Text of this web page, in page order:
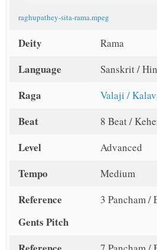
raghupathey-sita-rama.mpeg
Deity Rama
Language Sanskrit /
Raga Valaji /
Beat 8 Beat /
Level Advanced
Tempo Medium
Reference
Gents Pitch
3 Pancham /